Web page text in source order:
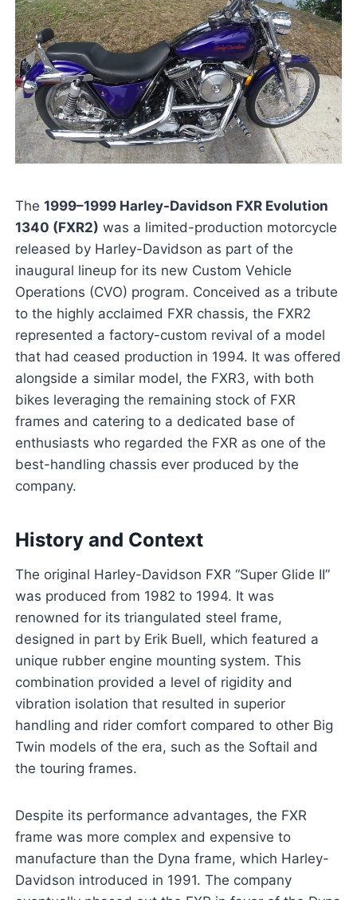
The 1999–1999 Harley-Davidson FXR Evolution
1340 (FXR2) was a limited-production motorcycle
released by Harley-Davidson as part of the
inaugural lineup for its new Custom Vehicle
Operations (CVO) program. Conceived as a tribute
to the highly acclaimed FXR chassis, the FXR2
represented a factory-custom revival of a model
that had ceased production in 1994. It was offered
alongside a similar model, the FXR3, with both
bikes leveraging the remaining stock of FXR
frames and catering to a dedicated base of
enthusiasts who regarded the FXR as one of the
best-handling chassis ever produced by the
company.
History and Context
The original Harley-Davidson FXR “Super Glide II”
was produced from 1982 to 1994. It was
renowned for its triangulated steel frame,
designed in part by Erik Buell, which featured a
unique rubber engine mounting system. This
combination provided a level of rigidity and
vibration isolation that resulted in superior
handling and rider comfort compared to other Big
Twin models of the era, such as the Softail and
the touring frames.
Despite its performance advantages, the FXR
frame was more complex and expensive to
manufacture than the Dyna frame, which Harley-
Davidson introduced in 1991. The company